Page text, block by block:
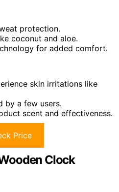
protection.
coconut and aloe.
for added comfort.
skin irritations like
by a few users.
scent and effectiveness.
Price
Clock